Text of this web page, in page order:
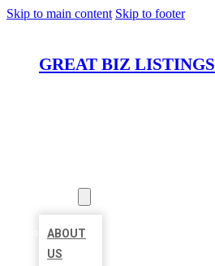
Skip to main content Skip to footer
GREAT BIZ LISTINGS
ABOUT
US